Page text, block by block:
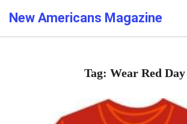
New Americans Magazine
Tag: Wear Red Day